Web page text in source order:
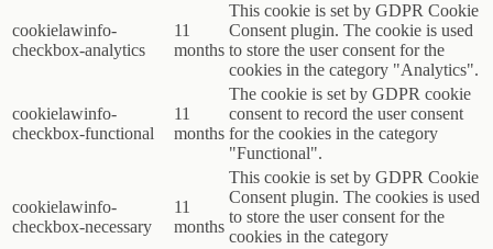
cookielawinfo-
checkbox-analytics
11
months
This cookie is set by GDPR Cookie
Consent plugin. The cookie is used
to store the user consent for the
cookies in the category "Analytics".
cookielawinfo-
checkbox-functional
11
months
The cookie is set by GDPR cookie
consent to record the user consent
for the cookies in the category
"Functional".
cookielawinfo-
checkbox-necessary
11
months
This cookie is set by GDPR Cookie
Consent plugin. The cookies is used
to store the user consent for the
cookies in the category